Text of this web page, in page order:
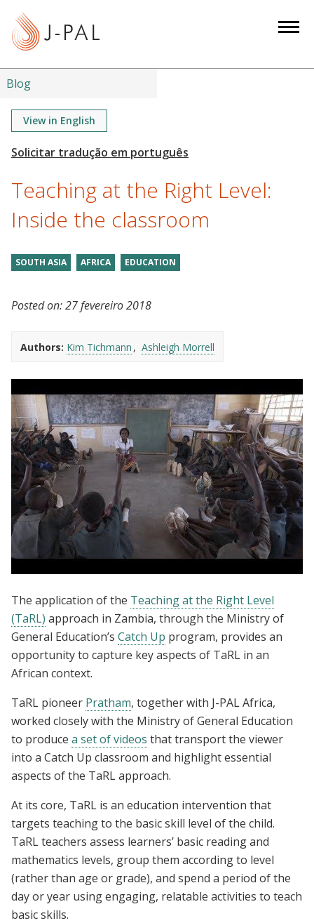
Blog
View in English
Teaching at the Right Level:
Inside the classroom
SOUTH ASIA AFRICA EDUCATION
Posted on:27 fevereiro 2018
Authors: Kim Tichmann Ashleigh Morrell
Introduction
The application of the Teaching at the Right Level
(TaRL) approach in Zambia, through the Ministry of
General Education’s Catch Up program, provides an
opportunity to capture key aspects of TaRL in an
African context.
TaRL pioneer Pratham, together with J-PAL Africa,
worked closely with the Ministry of General Education
to produce a set of videos that transport the viewer
into a Catch Up classroom and highlight essential
aspects of the TaRL approach.
At its core, TaRL is an education intervention that
targets teaching to the basic skill level of the child.
TaRL teachers assess learners’ basic reading and
mathematics levels, group them according to level
(rather than age or grade), and spend a period of the
day or year using engaging, relatable activities to teach
basic skills.